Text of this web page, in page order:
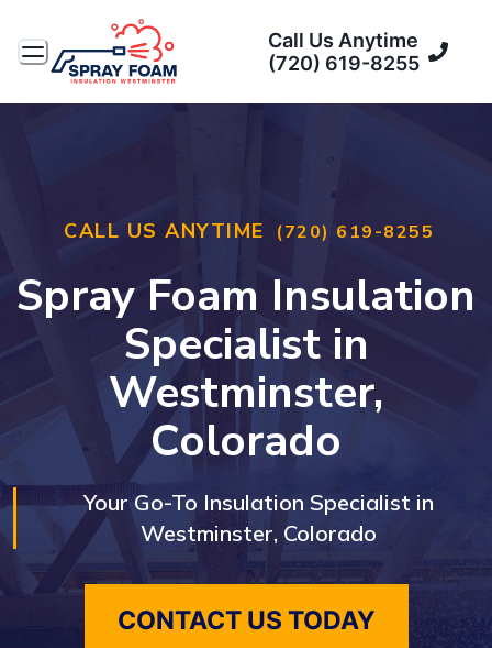
Call Us Anytime
(720) 619-8255
CALL US ANYTIME (720) 619-8255
Spray Foam Insulation
Specialist in
Westminster,
Colorado
Your Go-To Insulation Specialist in
Westminster, Colorado
CONTACT US TODAY